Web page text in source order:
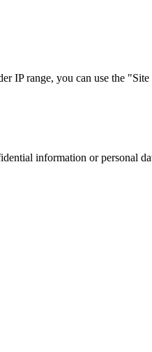
IP range, you can use the
information or personal